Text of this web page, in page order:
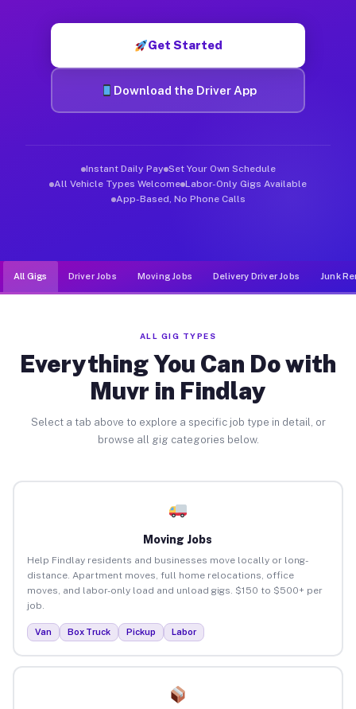
Get Started
Download the Driver App
Instant Daily Pay Set Your Own Schedule
All Vehicle Types Welcome Labor-Only Gigs Available
App-Based, No Phone Calls
All Gigs Driver Jobs Moving Jobs Delivery Driver Jobs Junk
ALL GIG TYPES
Everything You Can Do with
Muvr in Findlay
Select a tab above to explore a specific job type in detail, or
browse all gig categories below.
Moving Jobs
Help Findlay residents and businesses move locally or long-
distance. Apartment moves, full home relocations, office
moves, and labor-only load and unload gigs. $150 to $500+ per
job.
Van Box Truck Pickup Labor